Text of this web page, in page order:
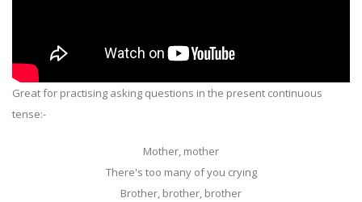
Great for practising asking questions in the present continuous
tense:-
Mother, mother
There's too many of you crying
Brother, brother, brother